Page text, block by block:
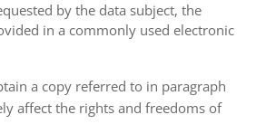
by the data subject, the
in a commonly used electronic
a copy referred to in paragraph
affect the rights and freedoms of